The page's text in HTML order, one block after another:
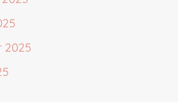
2025